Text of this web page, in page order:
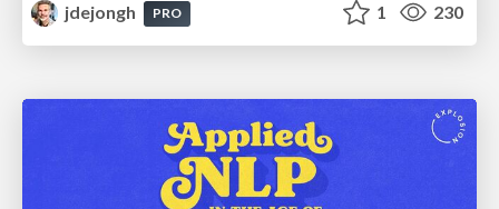
jdejongh
PRO 1 230